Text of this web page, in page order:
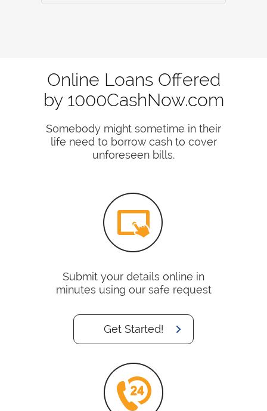
Online Loans Offered
by 1000CashNow.com
Somebody might sometime in their
life need to borrow cash to cover
unforeseen bills.
Submit your details online in
minutes using our safe request
Get Started!